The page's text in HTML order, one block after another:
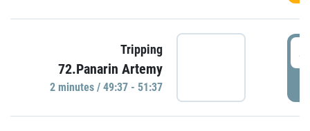
Tripping
72.Panarin Artemy
2 minutes / 49:37 - 51:37